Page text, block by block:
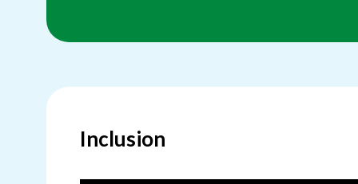
Inclusion